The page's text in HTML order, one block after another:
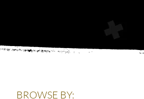
BROWSE BY: